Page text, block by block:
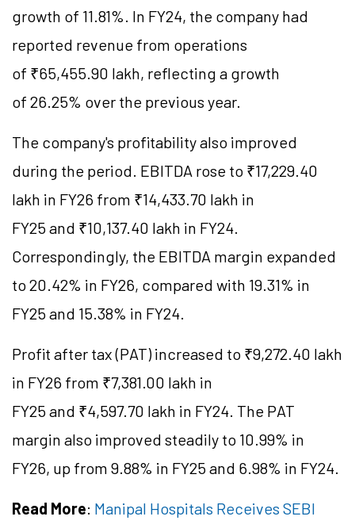
growth of 11.81%. In FY24, the company had
reported revenue from operations
of ₹65,455.90 lakh, reflecting a growth
of 26.25% over the previous year.
The company's profitability also improved
during the period. EBITDA rose to ₹17,229.40
lakh in FY26 from ₹14,433.70 lakh in
FY25 and ₹10,137.40 lakh in FY24.
Correspondingly, the EBITDA margin expanded
to 20.42% in FY26, compared with 19.31% in
FY25 and 15.38% in FY24.
Profit after tax (PAT) increased to ₹9,272.40 lakh
in FY26 from ₹7,381.00 lakh in
FY25 and ₹4,597.70 lakh in FY24. The PAT
margin also improved steadily to 10.99% in
FY26, up from 9.88% in FY25 and 6.98% in FY24.
Read More: Manipal Hospitals Receives SEBI